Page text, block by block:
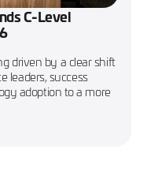
C-Level
driven by a clear shift
leaders, success
adoption to a more